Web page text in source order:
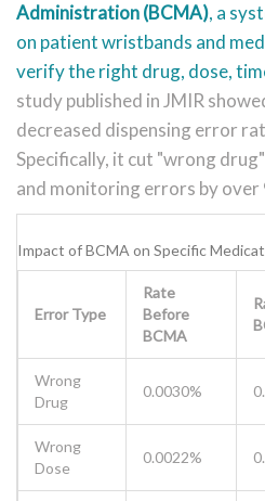
Administration (BCMA), a
on patient wristbands and
verify the right drug, dose,
study published in JMIR
decreased dispensing error
Specifically, it cut "wrong
and monitoring errors by over
Impact of BCMA on Specific
Error Type
Rate
Before
BCMA
Wrong
Drug
0.0030%
Wrong
Dose
0.0022%